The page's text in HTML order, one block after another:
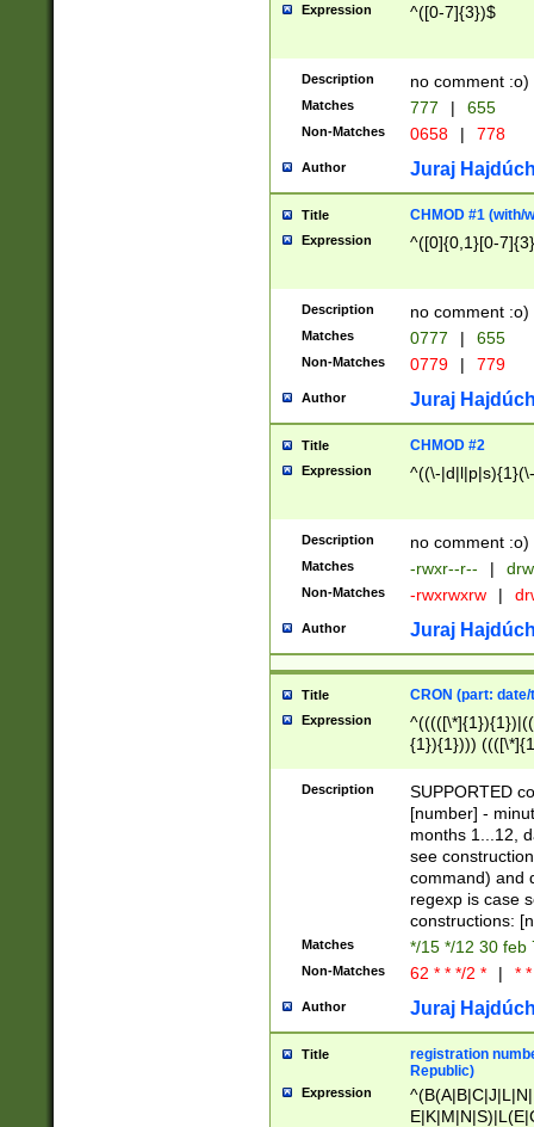
Expression ^([0-7]{3})$
Description no comment :o)
Matches 777 | 655
Non-Matches 0658 | 778
Author Juraj
Title CHMOD #1 (with/
Expression ^([0]{0,1}[0-
Description no comment :o)
Matches 0777 | 655
Non-Matches 0779 | 779
Author Juraj
Title CHMOD #2
Expression ^((\-
Description no comment :o)
Matches -rwxr--r-- |
Non-Matches -rwxrwxrw |
Author Juraj
Title CRON (part:
Expression
{1}){1})))
(([1-
{1}){1})))
([0-
{1})|((\*\/
Description
SUPPORTED
[number] -
months 1...12,
see
command) and
regexp is case
constructions:
Matches */15 */12 30 feb
Non-Matches 62 * * */2 * | *
Author Juraj
Title
registration
Republic)
Expression